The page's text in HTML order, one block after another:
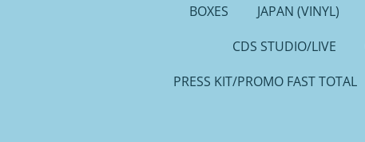
BOXES
JAPAN (VINYL)
CDS STUDIO/LIVE
PRESS KIT/PROMO FAST TOTAL